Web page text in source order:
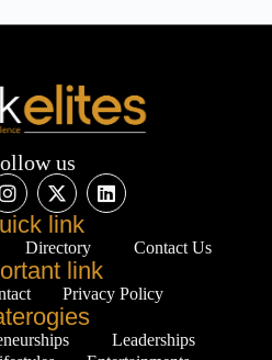
us
link
Directory Contact Us
link
Privacy Policy
Leaderships